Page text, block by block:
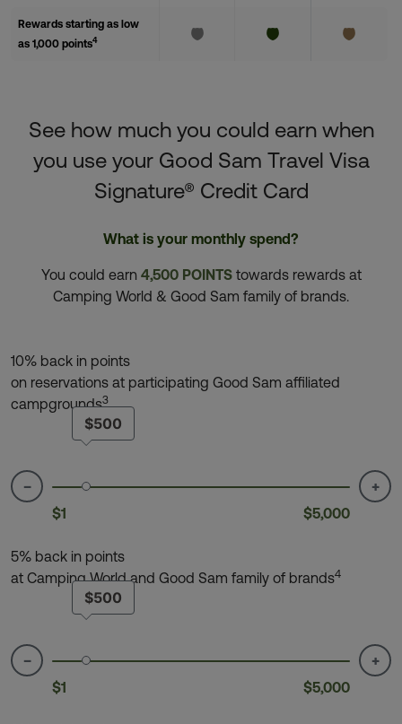
Rewards starting as low
as 1,000 points4
See how much you could earn when
you use your Good Sam Travel Visa
Signature® Credit Card
What is your monthly spend?
You could earn 4,500 POINTStowards rewards at
Camping World & Good Sam family of brands.
10% back in points
on reservations at participating Good Sam affiliated
campgrounds3
−
$1 $5,000
$500
+
5% back in points
at Camping World and Good Sam family of brands4
−
$1 $5,000
$500
+